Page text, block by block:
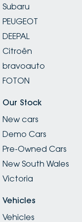
Subaru
PEUGEOT
DEEPAL
Citroën
bravoauto
FOTON
Our Stock
New cars
Demo Cars
Pre-Owned Cars
New South Wales
Victoria
Vehicles
Vehicles